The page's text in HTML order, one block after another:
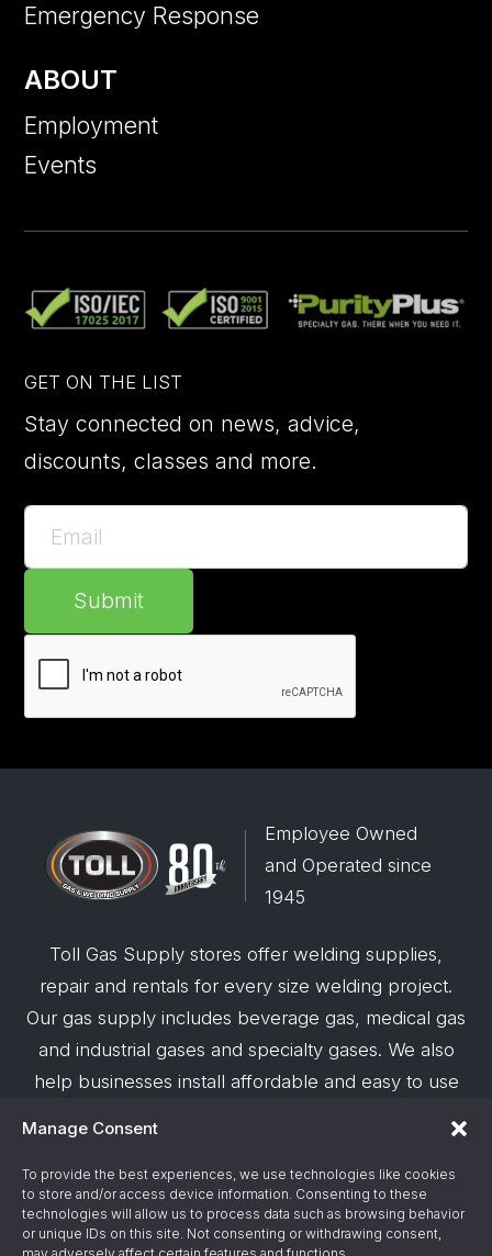
Manage Consent
To provide the best experiences, we use technologies like cookies
to store and/or access device information. Consenting to these
technologies will allow us to process data such as browsing behavior
or unique IDs on this site. Not consenting or withdrawing consent,
Emergency Response
ABOUT
Employment
Events
GET ON THE LIST
Stay connected on news, advice,
discounts, classes and more.
Submit
Employee Owned
and Operated since
1945
Toll Gas Supply stores offer welding supplies,
repair and rentals for every size welding project.
Our gas supply includes beverage gas, medical gas
and industrial gases and specialty gases. We also
help businesses install affordable and easy to use
© 2026 Toll Gas & Welding Supply ·Privacy Policy
Terms & Conditions·Site Support by Alliance